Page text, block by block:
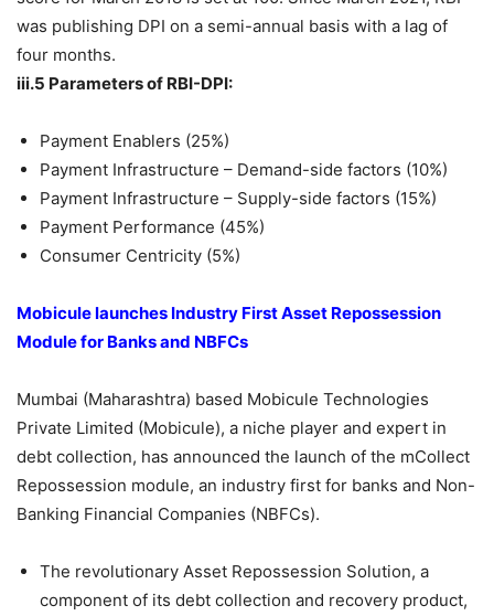
was publishing DPI on a semi-annual basis with a lag of
four months.
iii.5 Parameters of RBI-DPI:
Payment Enablers (25%)
Payment Infrastructure – Demand-side factors (10%)
Payment Infrastructure – Supply-side factors (15%)
Payment Performance (45%)
Consumer Centricity (5%)
Mobicule launches Industry First Asset Repossession
Module for Banks and NBFCs
Mumbai (Maharashtra) based Mobicule Technologies
Private Limited (Mobicule), a niche player and expert in
debt collection, has announced the launch of the mCollect
Repossession module, an industry first for banks and Non-
Banking Financial Companies (NBFCs).
The revolutionary Asset Repossession Solution, a
component of its debt collection and recovery product,